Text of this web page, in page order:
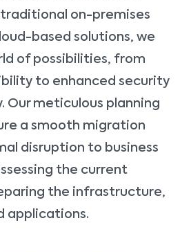
on-premises
based solutions, we
of possibilities, from
to enhanced security
Our meticulous planning
a smooth migration
disruption to business
the current
the infrastructure,
applications.